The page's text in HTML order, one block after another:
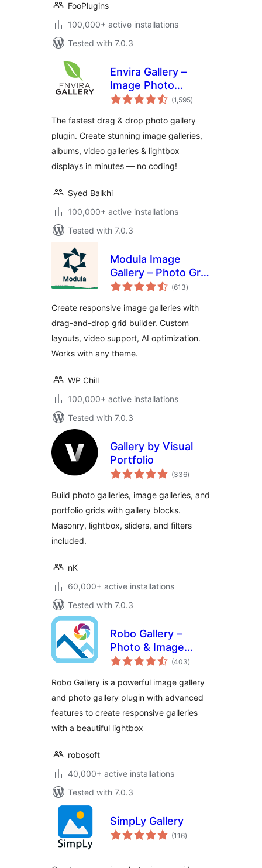
FooPlugins
100,000+ active installations
Tested with 7.0.3
Envira Gallery –
Image Photo
Gallery, Albums,
Slideshows & More
(1,595total
ratings
)
The fastest drag & drop photo gallery
plugin. Create stunning image galleries,
albums, video galleries & lightbox
displays in minutes — no coding!
Syed Balkhi
100,000+ active installations
Tested with 7.0.3
Modula Image
Gallery – Photo Grid
& Video Gallery
(613total
ratings
)
Create responsive image galleries with
drag-and-drop grid builder. Custom
layouts, video support, AI optimization.
Works with any theme.
WP Chill
100,000+ active installations
Tested with 7.0.3
Gallery by Visual
Portfolio
(336total
ratings
)
Build photo galleries, image galleries, and
portfolio grids with gallery blocks.
Masonry, lightbox, sliders, and filters
included.
nK
60,000+ active installations
Tested with 7.0.3
Robo Gallery –
Photo & Image
Slider
(403total
ratings
)
Robo Gallery is a powerful image gallery
and photo gallery plugin with advanced
features to create responsive galleries
with a beautiful lightbox
robosoft
40,000+ active installations
Tested with 7.0.3
SimpLy Gallery
(116total
ratings
)